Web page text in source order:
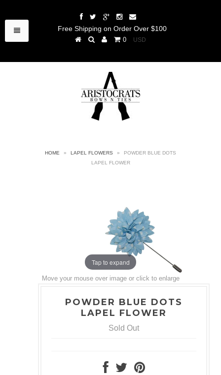
Free Shipping on Order Over $100
0
HOME » LAPEL FLOWERS »
POWDER BLUE DOTS
LAPEL FLOWER
Tap to expand
Move your mouse over image or click to enlarge
POWDER BLUE DOTS
LAPEL FLOWER
Sold Out